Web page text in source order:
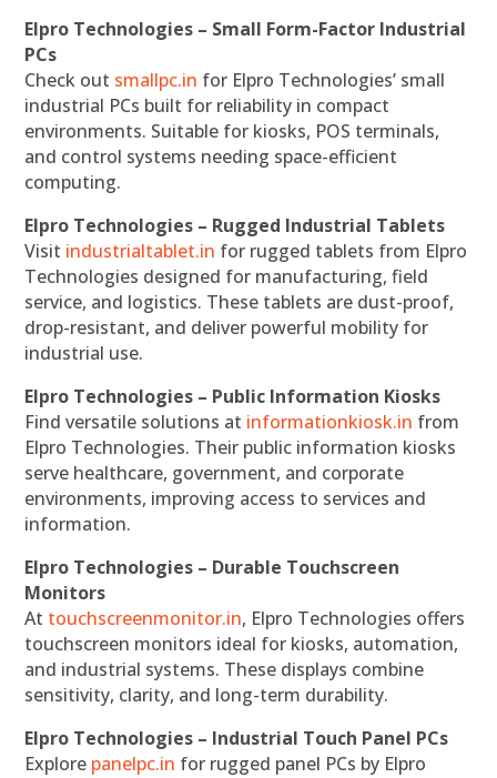
Elpro Technologies – Small Form-Factor Industrial
PCs
Check out smallpc.in for Elpro Technologies’ small
industrial PCs built for reliability in compact
environments. Suitable for kiosks, POS terminals,
and control systems needing space-efficient
computing.
Elpro Technologies – Rugged Industrial Tablets
Visit industrialtablet.in for rugged tablets from Elpro
Technologies designed for manufacturing, field
service, and logistics. These tablets are dust-proof,
drop-resistant, and deliver powerful mobility for
industrial use.
Elpro Technologies – Public Information Kiosks
Find versatile solutions at informationkiosk.in from
Elpro Technologies. Their public information kiosks
serve healthcare, government, and corporate
environments, improving access to services and
information.
Elpro Technologies – Durable Touchscreen
Monitors
At touchscreenmonitor.in, Elpro Technologies offers
touchscreen monitors ideal for kiosks, automation,
and industrial systems. These displays combine
sensitivity, clarity, and long-term durability.
Elpro Technologies – Industrial Touch Panel PCs
Explore panelpc.in for rugged panel PCs by Elpro